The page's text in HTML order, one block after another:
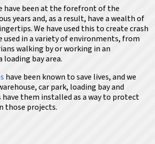
have been at the forefront of the
years and, as a result, have a wealth of
We have used this to create crash
used in a variety of environments, from
walking byor working in an
bay area.
have been known to save lives,and we
car park, loading bay and
them installed as a way to protect
those projects.